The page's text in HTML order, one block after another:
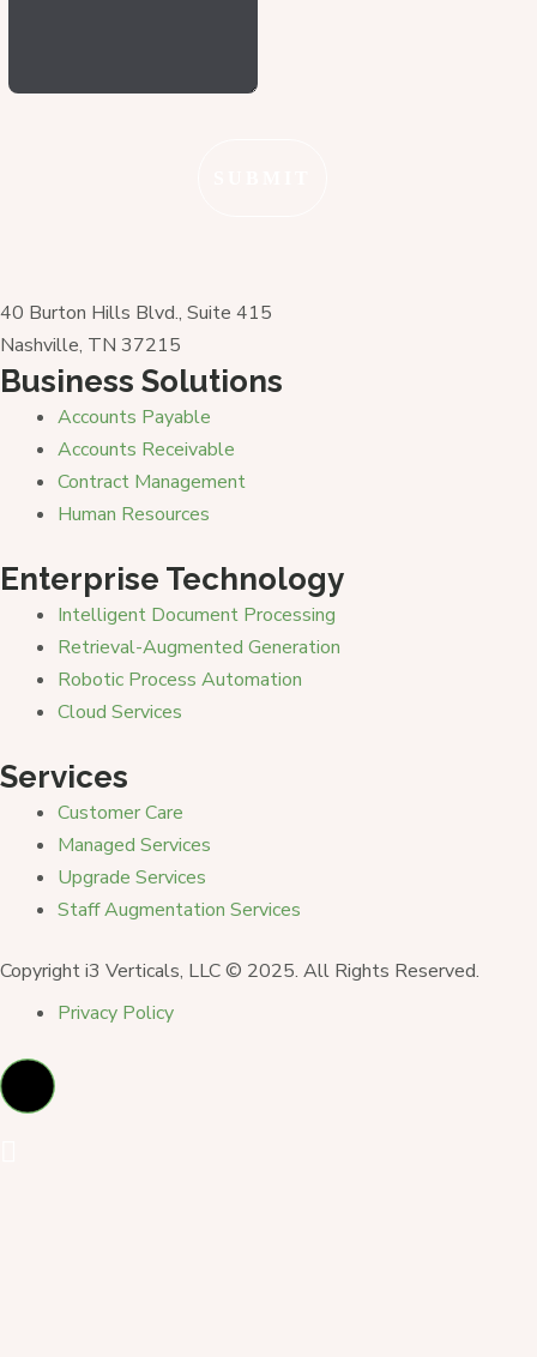
40 Burton Hills Blvd., Suite 415
Nashville, TN 37215
Business Solutions
Accounts Payable
Accounts Receivable
Contract Management
Human Resources
Enterprise Technology
Intelligent Document Processing
Retrieval-Augmented Generation
Robotic Process Automation
Cloud Services
Services
Customer Care
Managed Services
Upgrade Services
Staff Augmentation Services
Copyright i3 Verticals, LLC © 2025. All Rights Reserved.
Privacy Policy